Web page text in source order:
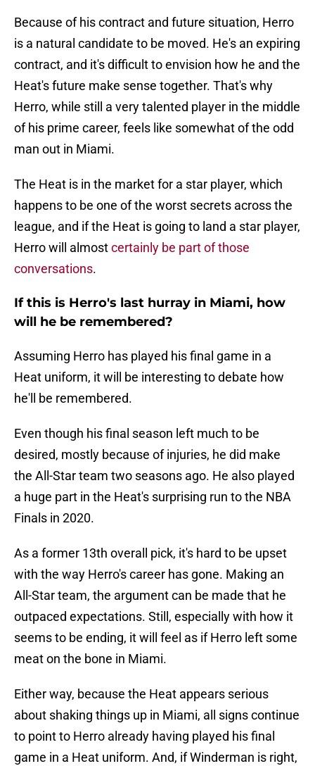
Because of his contract and future situation, Herro
is a natural candidate to be moved. He's an expiring
contract, and it's difficult to envision how he and the
Heat's future make sense together. That's why
Herro, while still a very talented player in the middle
of his prime career, feels like somewhat of the odd
man out in Miami.
The Heat is in the market for a star player, which
happens to be one of the worst secrets across the
league, and if the Heat is going to land a star player,
Herro will almostcertainly be part of those
conversations.
If this is Herro's last hurray in Miami, how
will he be remembered?
Assuming Herro has played his final game in a
Heat uniform, it will be interesting to debate how
he'll be remembered.
Even though his final season left much to be
desired, mostly because of injuries, he did make
the All-Star team two seasons ago. He also played
a huge part in the Heat's surprising run to the NBA
Finals in 2020.
As a former 13th overall pick, it's hard to be upset
with the way Herro's career has gone. Making an
All-Star team, the argument can be made that he
outpaced expectations. Still, especially with how it
seems to be ending, it will feel as if Herro left some
meat on the bone in Miami.
Either way, because the Heat appears serious
about shaking things up in Miami, all signs continue
to point to Herro already having played his final
game in a Heat uniform. And, if Winderman is right,